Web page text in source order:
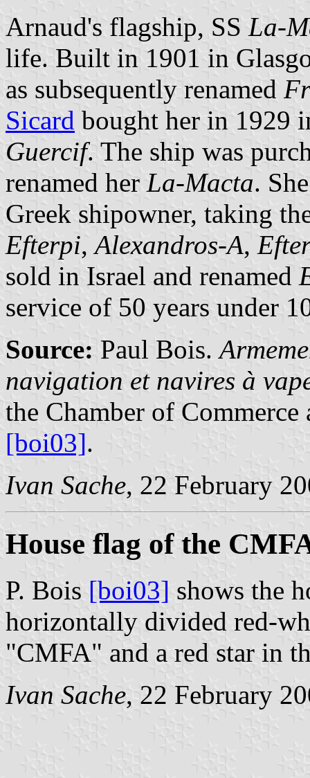
Arnaud's flagship, SS La-
life. Built in 1901 in
as subsequently renamed
Sicard bought her in 1929
Guercif. The ship was
renamed her La-Macta.
Greek shipowner, taking
Efterpi,Alexandros-A,
sold in Israel and renamed
service of 50 years under
Source: Paul Bois.
navigation et navires à
the Chamber of
[boi03].
Ivan Sache, 22 February
House flag of the
P. Bois [boi03] shows the
horizontally divided red-
"CMFA" and a red star in
Ivan Sache, 22 February